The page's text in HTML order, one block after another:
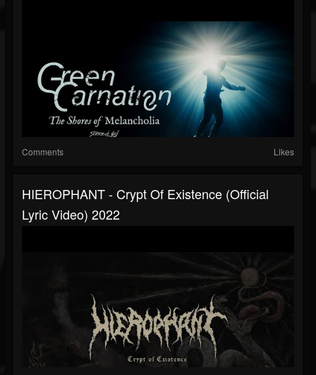
Comments Likes
HIEROPHANT - Crypt Of Existence (official
Lyric Video) 2022